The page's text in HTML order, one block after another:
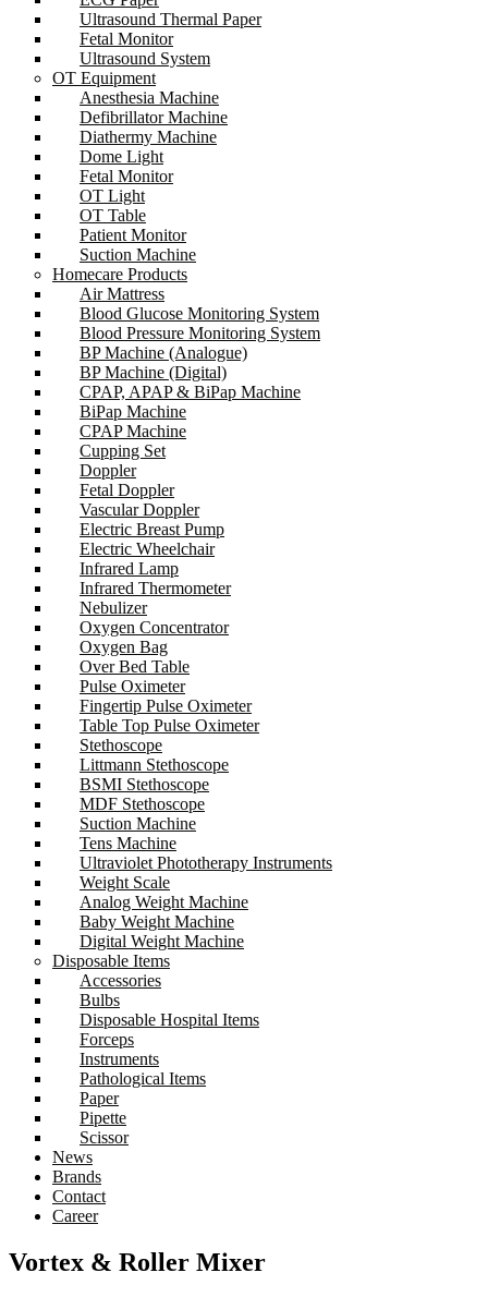
Ultrasound Thermal Paper
Fetal Monitor
Ultrasound System
OT Equipment
Anesthesia Machine
Defibrillator Machine
Diathermy Machine
Dome Light
Fetal Monitor
OT Light
OT Table
Patient Monitor
Suction Machine
Homecare Products
Air Mattress
Blood Glucose Monitoring System
Blood Pressure Monitoring System
BP Machine (Analogue)
BP Machine (Digital)
CPAP, APAP & BiPap Machine
BiPap Machine
CPAP Machine
Cupping Set
Doppler
Fetal Doppler
Vascular Doppler
Electric Breast Pump
Electric Wheelchair
Infrared Lamp
Infrared Thermometer
Nebulizer
Oxygen Concentrator
Oxygen Bag
Over Bed Table
Pulse Oximeter
Fingertip Pulse Oximeter
Table Top Pulse Oximeter
Stethoscope
Littmann Stethoscope
BSMI Stethoscope
MDF Stethoscope
Suction Machine
Tens Machine
Ultraviolet Phototherapy Instruments
Weight Scale
Analog Weight Machine
Baby Weight Machine
Digital Weight Machine
Disposable Items
Accessories
Bulbs
Disposable Hospital Items
Forceps
Instruments
Pathological Items
Paper
Pipette
Scissor
News
Brands
Contact
Career
Vortex & Roller Mixer